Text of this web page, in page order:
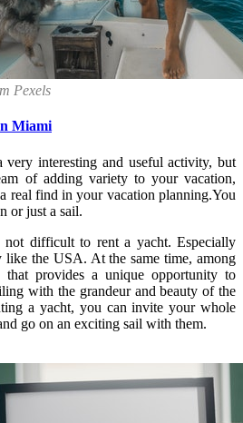
Pexels
Miami
very interesting and useful activity, but
of adding variety to your vacation,
real find in your vacation planning.You
or just a sail.
difficult to rent a yacht. Especially
like the USA. At the same time, among
provides a unique opportunity to
with the grandeur and beauty of the
a yacht, you can invite your whole
go on an exciting sail with them.